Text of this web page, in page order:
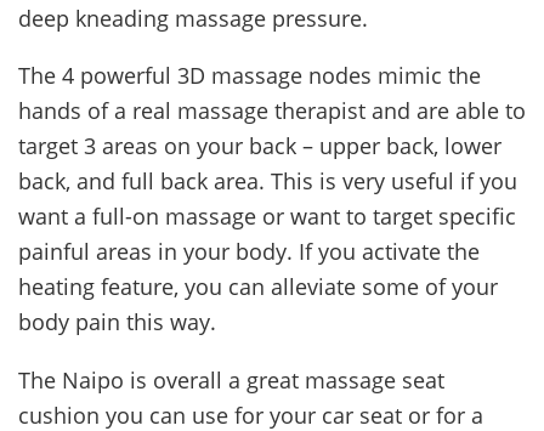
deep kneading massage pressure.
The 4 powerful 3D massage nodes mimic the
hands of a real massage therapist and are able to
target 3 areas on your back – upper back, lower
back, and full back area. This is very useful if you
want a full-on massage or want to target specific
painful areas in your body. If you activate the
heating feature, you can alleviate some of your
body pain this way.
The Naipo is overall a great massage seat
cushion you can use for your car seat or for a